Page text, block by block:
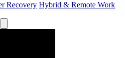
Recovery Hybrid & Remote Work